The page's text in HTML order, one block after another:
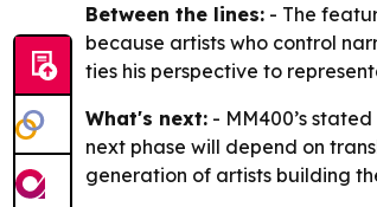
Between the lines: - The
because artists who control
ties his perspective to
What's next: - MM400’s
next phase will depend on
generation of artists building